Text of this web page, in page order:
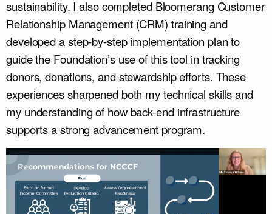
sustainability. I also completed Bloomerang Customer
Relationship Management (CRM) training and
developed a step-by-step implementation plan to
guide the Foundation’s use of this tool in tracking
donors, donations, and stewardship efforts. These
experiences sharpened both my technical skills and
my understanding of how back-end infrastructure
supports a strong advancement program.